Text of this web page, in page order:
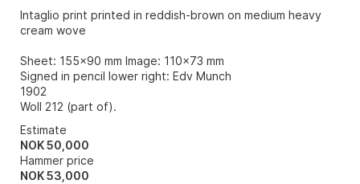
Intaglio print printed in reddish-brown on medium heavy
cream wove
Sheet: 155x90 mm Image: 110x73 mm
Signed in pencil lower right: Edv Munch
1902
Woll 212 (part of).
Estimate
NOK 50,000
Hammer price
NOK53,000